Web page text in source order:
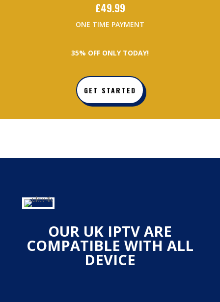
£49.99
ONE TIME PAYMENT
35% OFF ONLY TODAY!
GET STARTED
OUR UK IPTV ARE
COMPATIBLE WITH ALL
DEVICE